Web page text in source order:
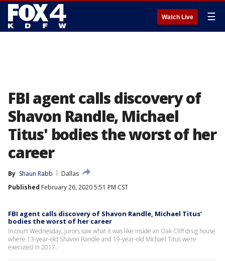
Watch Live ☰
FBI agent calls discovery of
Shavon Randle, Michael
Titus' bodies the worst of her
career
By Shaun Rabb
Dallas
Published February 26, 2020 5:51 PM CST
FBI agent calls discovery of Shavon Randle, Michael Titus’
bodies the worst of her career
In court Wednesday, jurors saw what it was like inside an Oak Cliff drug house
where 13-year-old Shavon Randle and 19-year-old Michael Titus were
executed in 2017.